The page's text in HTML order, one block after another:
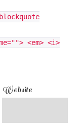
<em> <i>
Website